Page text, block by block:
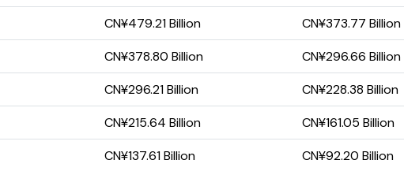
CN¥479.21 Billion CN¥373.77 Billion
CN¥378.80 Billion CN¥296.66 Billion
CN¥296.21 Billion CN¥228.38 Billion
CN¥215.64 Billion CN¥161.05 Billion
CN¥137.61 Billion CN¥92.20 Billion